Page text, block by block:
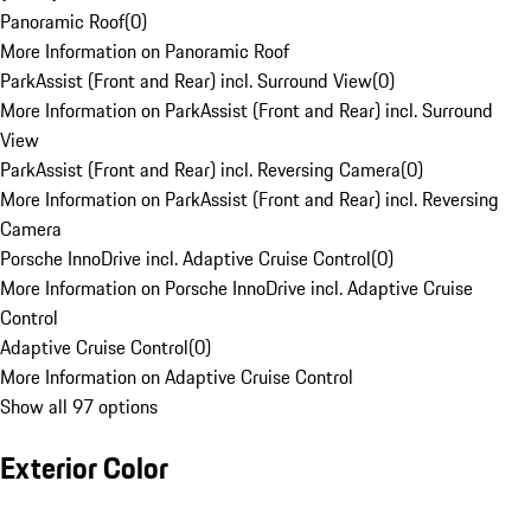
Panoramic Roof(0)
More Information on Panoramic Roof
ParkAssist (Front and Rear) incl. Surround View(0)
More Information on ParkAssist (Front and Rear) incl. Surround
View
ParkAssist (Front and Rear) incl. Reversing Camera(0)
More Information on ParkAssist (Front and Rear) incl. Reversing
Camera
Porsche InnoDrive incl. Adaptive Cruise Control(0)
More Information on Porsche InnoDrive incl. Adaptive Cruise
Control
Adaptive Cruise Control(0)
More Information on Adaptive Cruise Control
Show all 97 options
Exterior Color